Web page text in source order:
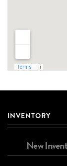
INVENTORY
New